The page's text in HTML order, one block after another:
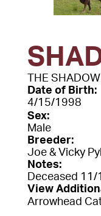
THE SHADOW
Date of Birth:
4/15/1998
Sex:
Male
Breeder:
Joe & Vicky
Notes:
Deceased
View
Arrowhead